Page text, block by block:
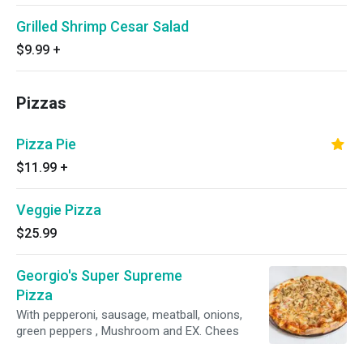
Grilled Shrimp Cesar Salad
$9.99 +
Pizzas
Pizza Pie
$11.99 +
Veggie Pizza
$25.99
Georgio's Super Supreme
Pizza
With pepperoni, sausage, meatball, onions,
green peppers , Mushroom and EX. Chees